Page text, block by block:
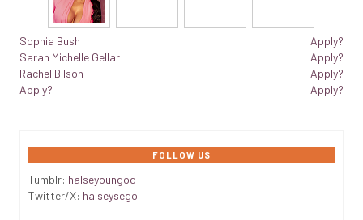
Sophia Bush
Sarah Michelle Gellar
Rachel Bilson
Apply?
Apply?
Apply?
Apply?
Apply?
FOLLOW US
Tumblr: halseyoungod
Twitter/X: halseysego